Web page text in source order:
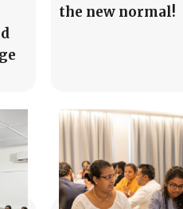
the new normal!